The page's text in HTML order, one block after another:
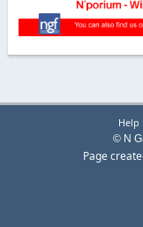
Help
© N
Page